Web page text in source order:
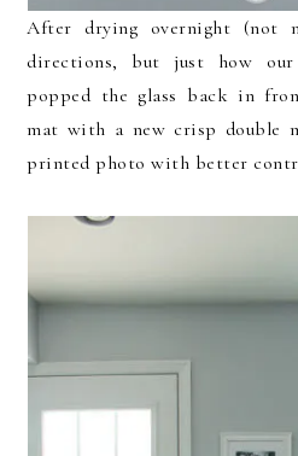
After drying overnight (not
directions, but just how
popped the glass back in
mat with a new crisp double
printed photo with better